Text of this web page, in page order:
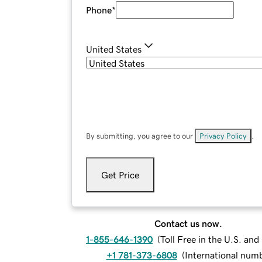
Phone*
United States
By submitting, you agree to our Privacy Policy
Get Price
Contact us now.
1-855-646-1390 (Toll Free in the U.S. and
+1 781-373-6808 (International